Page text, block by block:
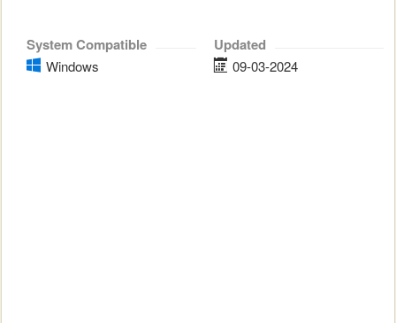
System Compatible
Windows
Updated
09-03-2024